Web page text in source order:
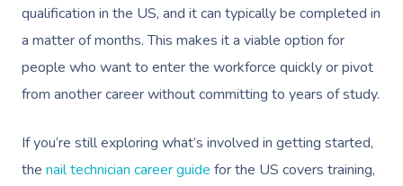
qualification in the US, and it can typically be completed in
a matter of months. This makes it a viable option for
people who want to enter the workforce quickly or pivot
from another career without committing to years of study.
If you’re still exploring what’s involved in getting started,
the nail technician career guide for the US covers training,